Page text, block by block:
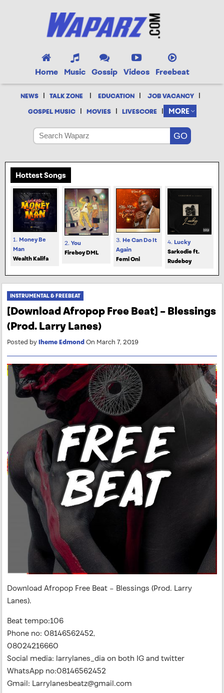
Home Music Gossip Videos Freebeat
NEWS | TALK ZONE | EDUCATION | JOB VACANCY |
GOSPEL MUSIC | MOVIES | LIVESCORE | MORE
Hottest Songs
1. Money Be
Man
Wealth Kalifa
2. You
Fireboy DML
3. He Can Do It
Again
Femi Oni
4. Lucky
Sarkodie ft.
Rudeboy
INSTRUMENTAL & FREEBEAT
[Download Afropop Free Beat] – Blessings
(Prod. Larry Lanes)
Posted byIheme Edmond On March 7, 2019
Download Afropop Free Beat – Blessings (Prod. Larry
Lanes).
Beat tempo:106
Phone no: 08146562452,
08024216660
Social media: larrylanes_dia on both IG and twitter
WhatsApp no:08146562452
Gmail: Larrylanesbeatz@gmail.com